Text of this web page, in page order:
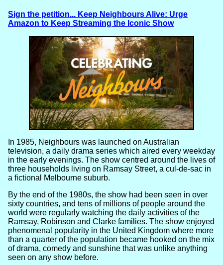
Sign the petition... Keep Neighbours Alive: Urge
Amazon to Keep Streaming the Iconic Show
In 1985, Neighbours was launched on Australian
television, a daily drama series which aired every weekday
in the early evenings. The show centred around the lives of
three households living on Ramsay Street, a cul-de-sac in
a fictional Melbourne suburb.
By the end of the 1980s, the show had been seen in over
sixty countries, and tens of millions of people around the
world were regularly watching the daily activities of the
Ramsay, Robinson and Clarke families. The show enjoyed
phenomenal popularity in the United Kingdom where more
than a quarter of the population became hooked on the mix
of drama, comedy and sunshine that was unlike anything
seen on any show before.